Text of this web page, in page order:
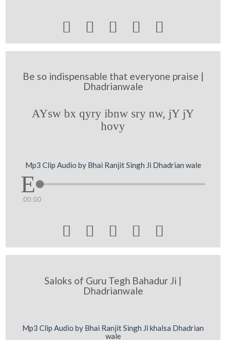
    
Be so indispensable that everyone praise |
Dhadrianwale
AYsw bx qyry ibnw sry nw, jY jY
hovy
Mp3 Clip Audio by Bhai Ranjit Singh Ji Dhadrian wale
00:00
    
Saloks of Guru Tegh Bahadur Ji |
Dhadrianwale
Mp3 Clip Audio by Bhai Ranjit Singh Ji khalsa Dhadrian
wale